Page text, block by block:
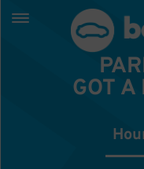
GOT A